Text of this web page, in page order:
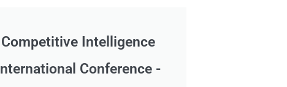
Competitive Intelligence
International Conference -